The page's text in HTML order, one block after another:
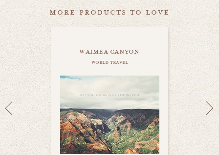
more products to love
waimea canyon
world travel